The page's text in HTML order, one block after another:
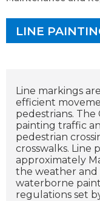
LINE
Line markings
efficient
pedestrians. The
painting traffic
pedestrian
crosswalks. Line
approximately
the weather and
waterborne
regulations set